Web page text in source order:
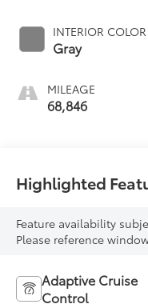
INTERIOR COLOR
Gray
MILEAGE
68,846
Highlighted
Feature availability
Please reference
Adaptive Cruise
Control